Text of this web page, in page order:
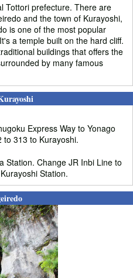
Tottori prefecture. There are
and the town of Kurayoshi,
is one of the most popular
a temple built on the hard cliff.
buildings that offers the
by many famous
Express Way to Yonago
to 313 to Kurayoshi.
Station. Change JR Inbi Line to
Station.